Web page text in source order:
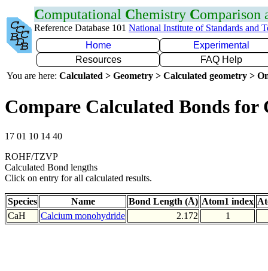
Computational Chemistry Comparison
Reference Database 101 National Institute of Standards and
Home
Experimental
Resources
FAQ Help
You are here: Calculated > Geometry > Calculated geometry >
Compare Calculated Bonds for
17 01 10 14 40
ROHF/TZVP
Calculated Bond lengths
Click on entry for all calculated results.
Species Name Bond Length (Å) Atom1 index
CaH
Calcium monohydride 2.172 1